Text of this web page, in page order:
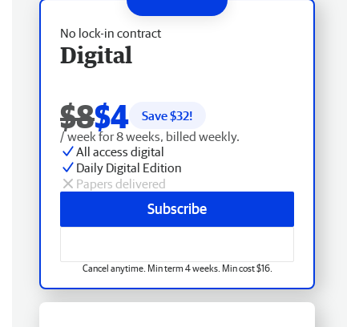
No lock-in contract
Digital
$8$4 Save $32!
/ week for 8 weeks, billed weekly.
All access digital
Daily Digital Edition
Papers delivered
Subscribe
Cancel anytime. Min term 4 weeks. Min cost $16.